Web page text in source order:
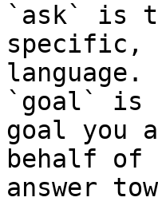
`ask` is
specific,
language.
`goal` is
goal you
behalf
answer